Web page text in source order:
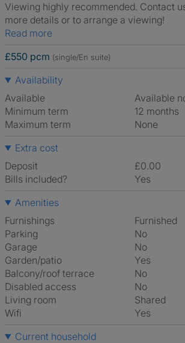
Viewing highly recommended. Contact
more details or to arrange a viewing!
Read more
£550 pcm (single/En suite)
Availability
Available
Available
Minimum term
12 months
Maximum term
None
Extra cost
Deposit
£0.00
Bills included?
Yes
Amenities
Furnishings
Furnished
Parking
No
Garage
No
Garden/patio
Yes
Balcony/roof terrace
No
Disabled access
No
Living room
shared
Wifi
Yes
Current household